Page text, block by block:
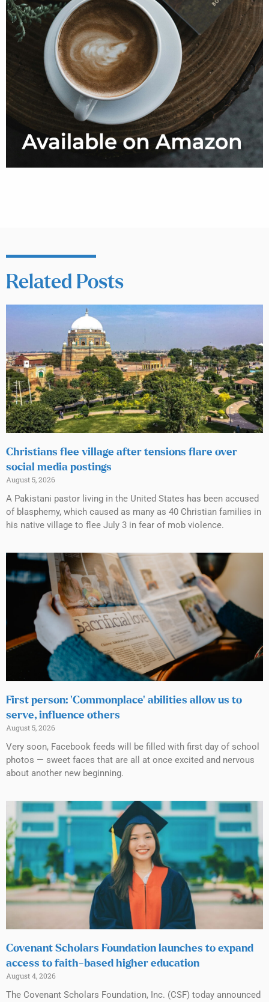
Related Posts
Christians flee village after tensions flare over
social media postings
August 5, 2026
A Pakistani pastor living in the United States has been accused
of blasphemy, which caused as many as 40 Christian families in
his native village to flee July 3 in fear of mob violence.
First person: ‘Commonplace’ abilities allow us to
serve, influence others
August 5, 2026
Very soon, Facebook feeds will be filled with first day of school
photos — sweet faces that are all at once excited and nervous
about another new beginning.
Covenant Scholars Foundation launches to expand
access to faith-based higher education
August 4, 2026
The Covenant Scholars Foundation, Inc. (CSF) today announced